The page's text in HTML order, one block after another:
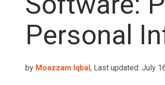
Personal
by Moazzam Iqbal , Last updated: July